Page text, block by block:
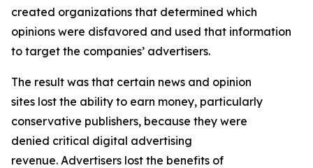
created organizations that determined which
opinions were disfavored and used that information
to target the companies’ advertisers.
The result was that certain news and opinion
sites lost the ability to earn money, particularly
conservative publishers, because they were
denied critical digital advertising
revenue. Advertisers lost the benefits of